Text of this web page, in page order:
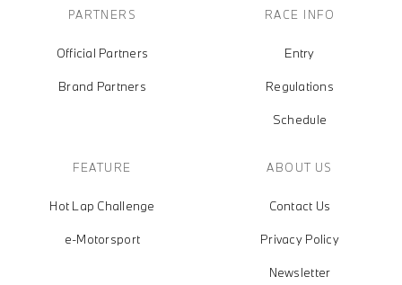
PARTNERS
Official Partners
Brand Partners
RACE INFO
Entry
Regulations
Schedule
FEATURE
Hot Lap Challenge
e-Motorsport
ABOUT US
Contact Us
Privacy Policy
Newsletter